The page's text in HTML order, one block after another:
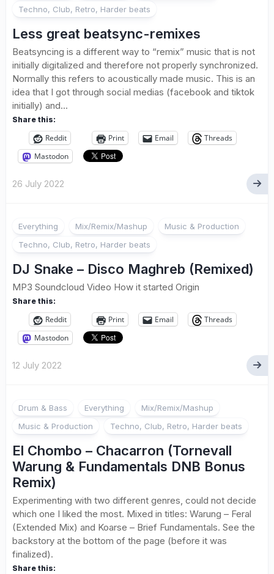
Techno, Club, Retro, Harder beats
Less great beatsync-remixes
Beatsyncing is a different way to “remix” music that is not
initially digitalized and therefore not properly synchronized.
Normally this refers to acoustically made music. This is an
idea that I got through social medias (facebook and tiktok
initially) and...
Share this:
Reddit Print Email
Threads
Mastodon
26 July 2022
Everything Mix/Remix/Mashup
Music & Production
Techno, Club, Retro, Harder beats
DJ Snake – Disco Maghreb (Remixed)
MP3 Soundcloud Video How it started Origin
Share this:
Reddit Print Email
Threads
Mastodon
12 July 2022
Drum & Bass Everything
Mix/Remix/Mashup
Music & Production
Techno, Club, Retro, Harder beats
El Chombo – Chacarron (Tornevall
Warung & Fundamentals DNB Bonus
Remix)
Experimenting with two different genres, could not decide
which one I liked the most. Mixed in titles: Warung – Feral
(Extended Mix) and Koarse – Brief Fundamentals. See the
backstory at the bottom of the page (before it was
finalized).
Share this: